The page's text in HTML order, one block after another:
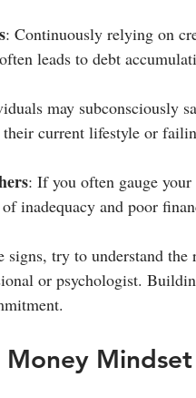
: Continuously relying on
leads to debt
may subconsciously
current lifestyle or
: If you often gauge your
inadequacy and poor
try to understand the
or psychologist.
Money Mindset